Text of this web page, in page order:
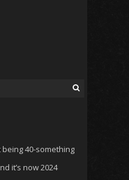
40-something
it’s now 2024